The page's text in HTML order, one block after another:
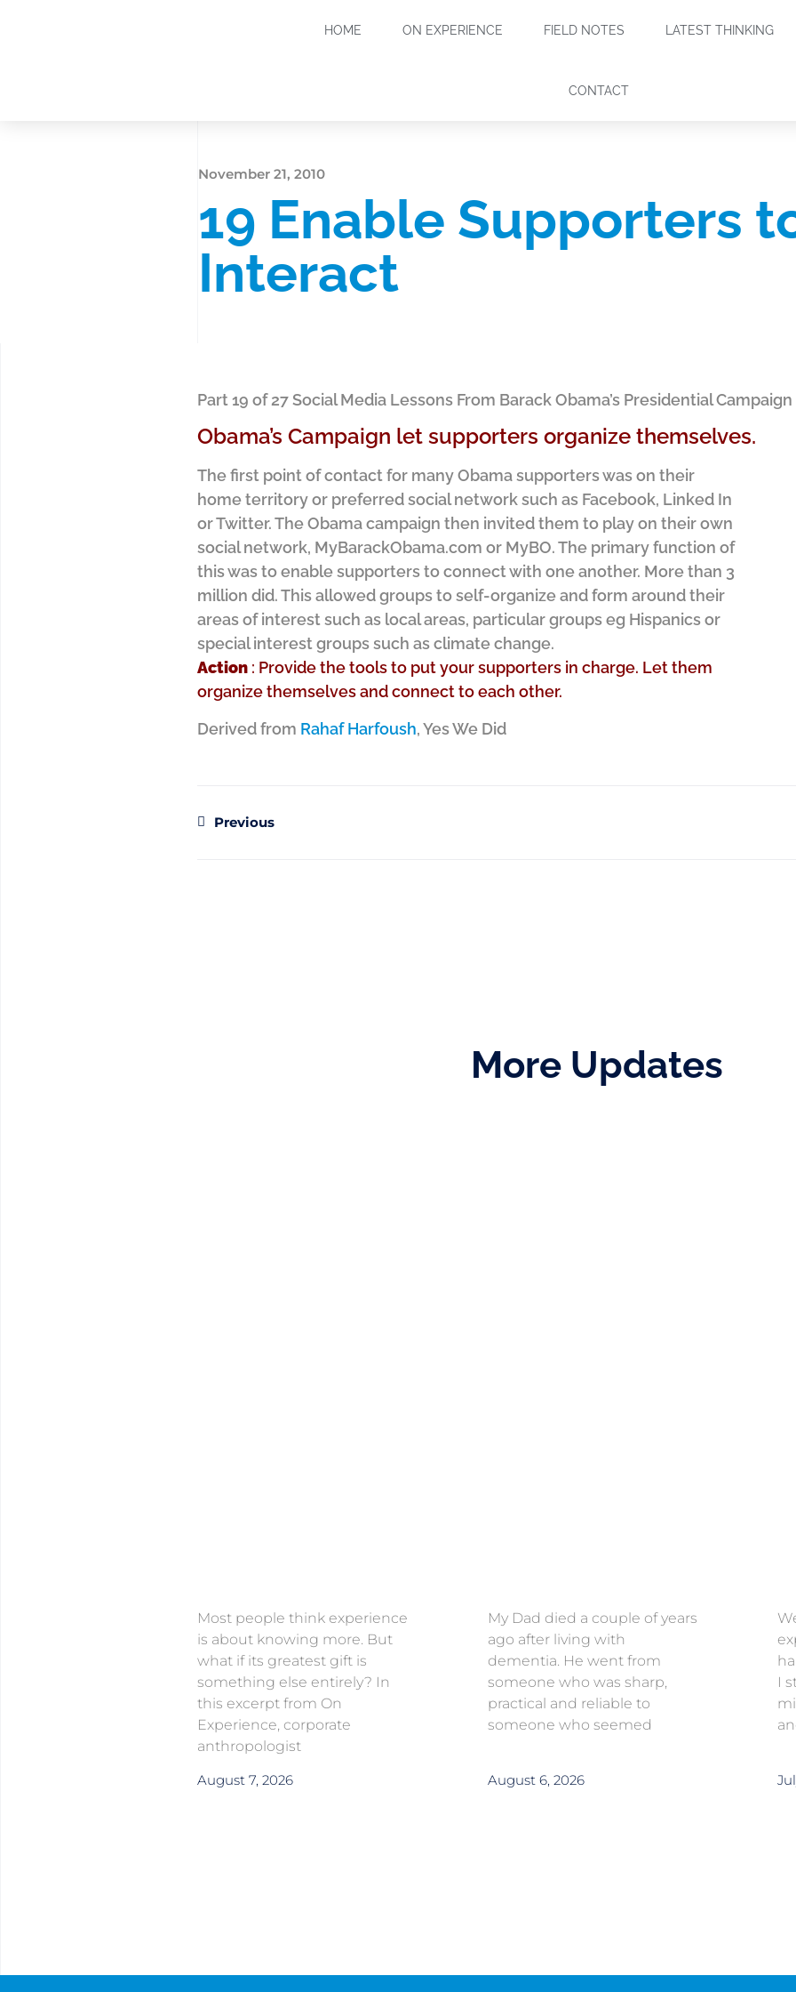
HOME ON EXPERIENCE FIELD NOTES LATEST THINKING
CONTACT
November 21, 2010
19 Enable Supporters
Interact
Part 19 of 27 Social Media Lessons From Barack Obama’s Presidential Campaign
Obama’s Campaign let supporters organize themselves.
The first point of contact for many Obama supporters was on their
home territory or preferred social network such as Facebook, Linked In
or Twitter. The Obama campaign then invited them to play on their own
social network, MyBarackObama.com or MyBO. The primary function of
this was to enable supporters to connect with one another. More than 3
million did. This allowed groups to self-organize and form around their
areas of interest such as local areas, particular groups eg Hispanics or
special interest groups such as climate change.
Action : Provide the tools to put your supporters in charge. Let them
organize themselves and connect to each other.
Derived from Rahaf Harfoush, Yes We Did
Previous
More Updates
Most people think experience
is about knowing more. But
what if its greatest gift is
something else entirely? In
this excerpt from On
Experience, corporate
anthropologist
August 7, 2026
My Dad died a couple of years
ago after living with
dementia. He went from
someone who was sharp,
practical and reliable to
someone who seemed
August 6, 2026
I